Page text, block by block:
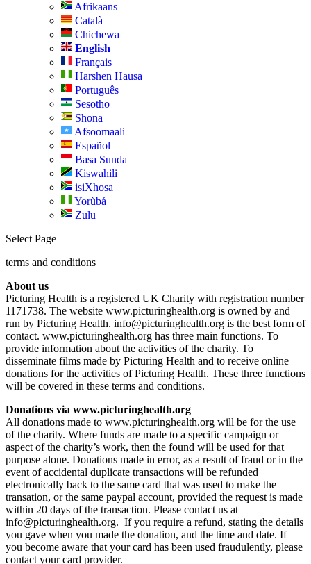
Afrikaans
Català
Chichewa
English
Français
Harshen Hausa
Português
Sesotho
Shona
Afsoomaali
Español
Basa Sunda
Kiswahili
isiXhosa
Yorùbá
Zulu
Select Page
terms and conditions
About us
Picturing Health is a registered UK Charity with registration number
1171738. The website www.picturinghealth.org is owned by and
run by Picturing Health. info@picturinghealth.org is the best form of
contact. www.picturinghealth.org has three main functions. To
provide information about the activities of the charity. To
disseminate films made by Picturing Health and to receive online
donations for the activities of Picturing Health. These three functions
will be covered in these terms and conditions.
Donations via www.picturinghealth.org
All donations made to www.picturinghealth.org will be for the use
of the charity. Where funds are made to a specific campaign or
aspect of the charity’s work, then the found will be used for that
purpose alone. Donations made in error, as a result of fraud or in the
event of accidental duplicate transactions will be refunded
electronically back to the same card that was used to make the
transation, or the same paypal account, provided the request is made
within 20 days of the transaction. Please contact us at
info@picturinghealth.org. If you require a refund, stating the details
you gave when you made the donation, and the time and date. If
you become aware that your card has been used fraudulently, please
contact your card provider.